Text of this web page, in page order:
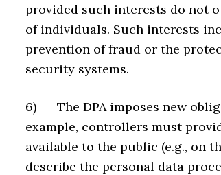
provided such interests do not
of individuals. Such interests
prevention of fraud or the
security systems.
6) The DPA imposes new
example, controllers must
available to the public (e.g., on
describe the personal data